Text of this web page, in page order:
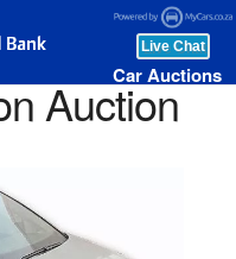
Car Auctions
Auction